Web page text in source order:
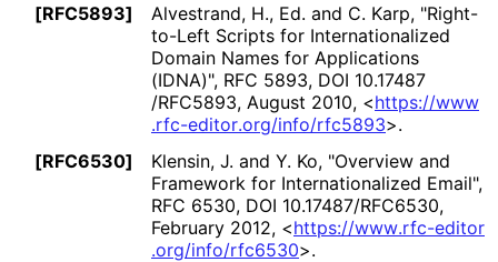
[RFC5893]
Alvestrand, H., Ed. and C. Karp, "Right-
to-Left Scripts for Internationalized
Domain Names for Applications
(IDNA)", RFC 5893, DOI 10.17487
/RFC5893, August 2010, <https://www
.rfc-editor.org/info/rfc5893>.
[RFC6530]
Klensin, J. and Y. Ko, "Overview and
Framework for Internationalized Email",
RFC 6530, DOI 10.17487/RFC6530,
February 2012, <https://www.rfc-editor
.org/info/rfc6530>.